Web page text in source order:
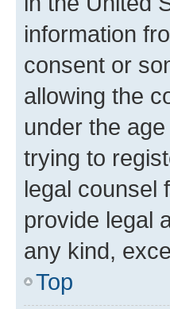
information
consent or
allowing the
under the
trying to
legal counsel
provide legal
any kind,
Top